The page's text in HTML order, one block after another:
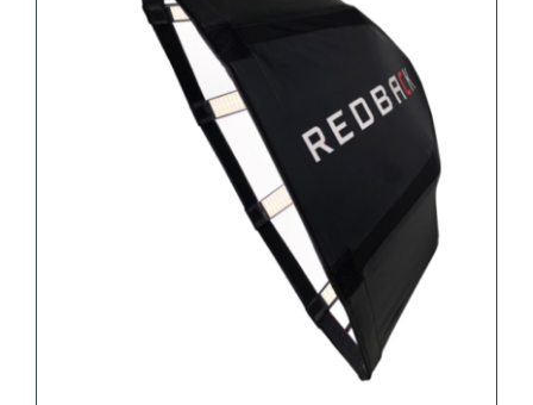
REQUEST QUOTE DETAILS